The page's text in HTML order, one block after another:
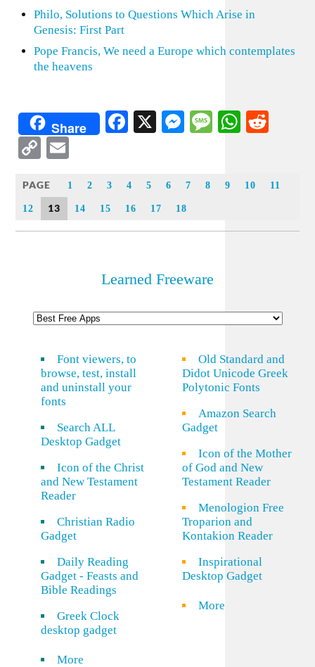
Philo, Solutions to Questions Which Arise in
Genesis: First Part
Pope Francis, We need a Europe which contemplates
the heavens
Share Facebook
X Messenger
Message
Copy
PAGE 1 2 3 4 5 6 7 8 9 10 11
12 13 14 15 16 17 18
Learned Freeware
Font viewers, to
browse, test, install
and uninstall your
fonts
Search ALL
Desktop Gadget
Icon of the Christ
and New Testament
Reader
Christian Radio
Gadget
Daily Reading
Gadget - Feasts and
Bible Readings
Greek Clock
desktop gadget
More
Old Standard and
Didot Unicode Greek
Polytonic Fonts
Amazon Search
Gadget
Icon of the Mother
of God and New
Testament Reader
Menologion Free
Troparion and
Kontakion Reader
Inspirational
Desktop Gadget
More